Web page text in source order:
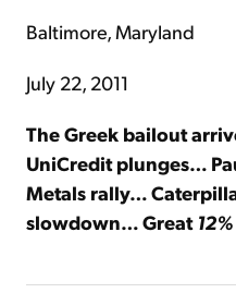
Baltimore, Maryland
July 22, 2011
The Greek bailout
UniCredit plunges…
Metals rally…
slowdown… Great